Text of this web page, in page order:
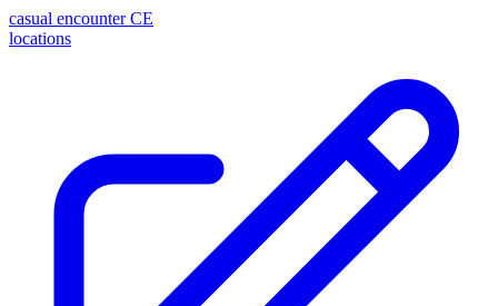
casual encounter CE
locations